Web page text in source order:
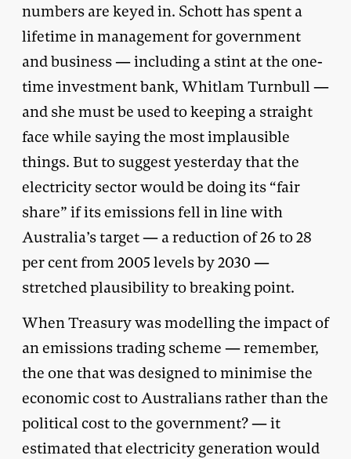
numbers are keyed in. Schott has spent a
lifetime in management for government
and business — including a stint at the one-
time investment bank, Whitlam Turnbull —
and she must be used to keeping a straight
face while saying the most implausible
things. But to suggest yesterday that the
electricity sector would be doing its “fair
share” if its emissions fell in line with
Australia’s target — a reduction of 26 to 28
per cent from 2005 levels by 2030 —
stretched plausibility to breaking point.
When Treasury was modelling the impact of
an emissions trading scheme — remember,
the one that was designed to minimise the
economic cost to Australians rather than the
political cost to the government? — it
estimated that electricity generation would